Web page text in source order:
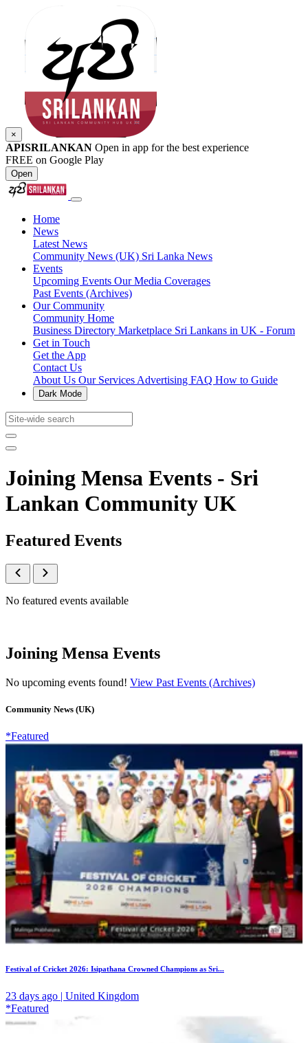
×
APISRILANKAN Open in app for the best experience
FREE on Google Play
Open
Home
News
Latest News
Community News (UK) Sri Lanka News
Events
Upcoming Events Our Media Coverages
Past Events (Archives)
Our Community
Community Home
Business Directory Marketplace Sri Lankans in UK - Forum
Get in Touch
Get the App
Contact Us
About Us Our Services Advertising FAQ How to Guide
Dark Mode
Joining Mensa Events - Sri
Lankan Community UK
Featured Events
No featured events available
Joining Mensa Events
No upcoming events found! View Past Events (Archives)
Community News (UK)
*Featured
Festival of Cricket 2026: Isipathana Crowned Champions as Sri...
23 days ago | United Kingdom
*Featured